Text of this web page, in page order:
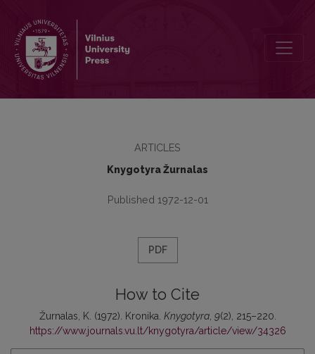
ARTICLES
Knygotyra Žurnalas
Published 1972-12-01
PDF
How to Cite
Žurnalas, K. (1972). Kronika. Knygotyra, 9(2), 215–220.
https://www.journals.vu.lt/knygotyra/article/view/34326